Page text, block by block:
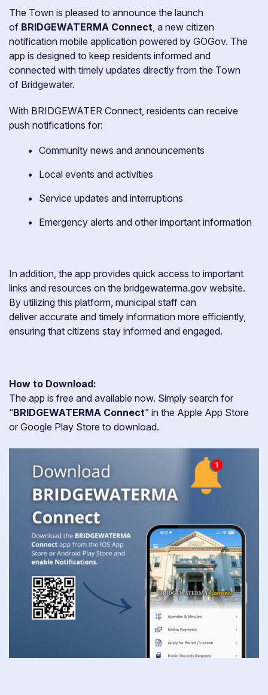
The Town is pleased to announce the launch
of BRIDGEWATERMA Connect, a new citizen
notification mobile application powered by GOGov. The
app is designed to keep residents informed and
connected with timely updates directly from the Town
of Bridgewater.
With BRIDGEWATER Connect, residents can receive
push notifications for:
Community news and announcements
Local events and activities
Service updates and interruptions
Emergency alerts and other important information
In addition, the app provides quick access to important
links and resources on the bridgewaterma.gov website.
By utilizing this platform, municipal staff can
deliver accurate and timely information more efficiently,
ensuring that citizens stay informed and engaged.
How to Download:
The app is free and available now. Simply search for
“BRIDGEWATERMA Connect” in the Apple App Store
or Google Play Store to download.